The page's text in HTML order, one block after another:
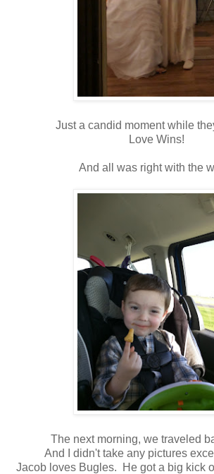
Just a candid moment while
Love Wins!
And all was right with the
The next morning, we traveled
And I didn't take any pictures
Jacob loves Bugles. He got a big kick